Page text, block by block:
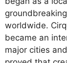
worldwide.
became an
major cities